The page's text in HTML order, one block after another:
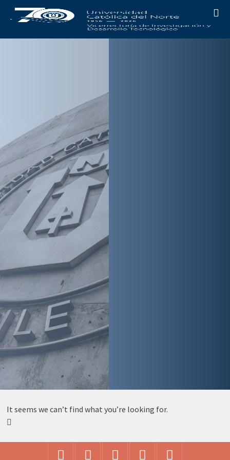
It seems we can’t find what you’re looking for.